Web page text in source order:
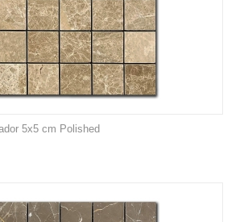
5x5 cm Polished